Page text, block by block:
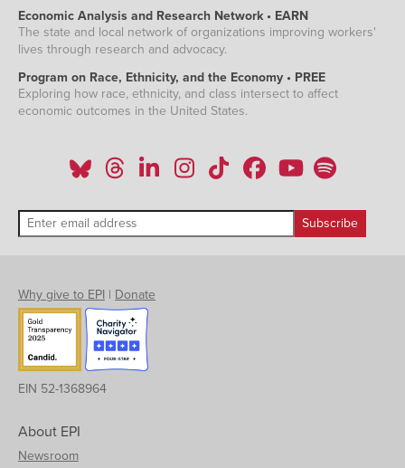
Economic Analysis and Research Network • EARN
The state and local network of organizations improving workers'
lives through research and advocacy.
Program on Race, Ethnicity, and the Economy • PREE
Exploring how race, ethnicity, and class intersect to affect
economic outcomes in the United States.
Why give to EPI | Donate
EIN 52-1368964
About EPI
Newsroom